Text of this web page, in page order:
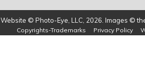
Website © Photo-Eye, LLC, 2026. Images ©
Copyrights-Trademarks Privacy Policy